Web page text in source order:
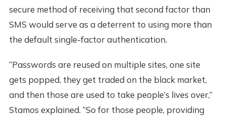
secure method of receiving that second factor than
SMS would serve as a deterrent to using more than
the default single-factor authentication.
“Passwords are reused on multiple sites, one site
gets popped, they get traded on the black market,
and then those are used to take people’s lives over,”
Stamos explained. “So for those people, providing